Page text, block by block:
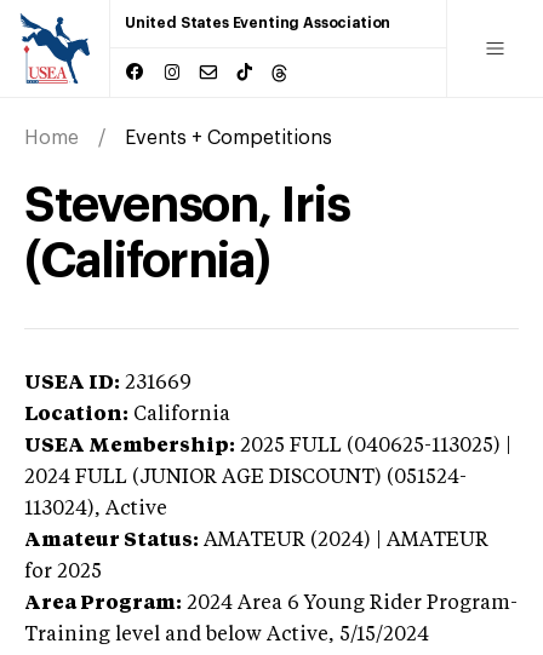
United States Eventing Association
Home Events + Competitions
Stevenson, Iris
(California)
USEA ID: 231669
Location: California
USEA Membership: 2025 FULL (040625-113025) |
2024 FULL (JUNIOR AGE DISCOUNT) (051524-
113024), Active
Amateur Status: AMATEUR (2024) | AMATEUR
for 2025
Area Program: 2024 Area 6 Young Rider Program-
Training level and below Active, 5/15/2024